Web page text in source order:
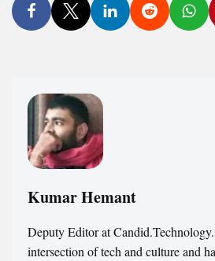
Kumar Hemant
Deputy Editor at
intersection of tech and culture and